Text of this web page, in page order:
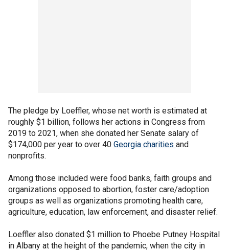
The pledge by Loeffler, whose net worth is estimated at
roughly $1 billion, follows her actions in Congress from
2019 to 2021, when she donated her Senate salary of
$174,000 per year to over 40 Georgia charities and
nonprofits.
Among those included were food banks, faith groups and
organizations opposed to abortion, foster care/adoption
groups as well as organizations promoting health care,
agriculture, education, law enforcement, and disaster relief.
Loeffler also donated $1 million to Phoebe Putney Hospital
in Albany at the height of the pandemic, when the city in